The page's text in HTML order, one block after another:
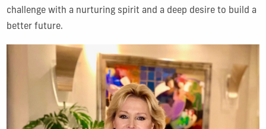
challenge with a nurturing spirit and a deep desire to build a
better future.